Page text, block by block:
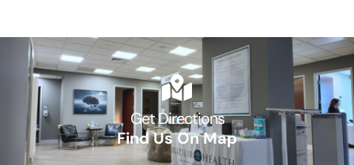
Get Directions
Find Us On Map